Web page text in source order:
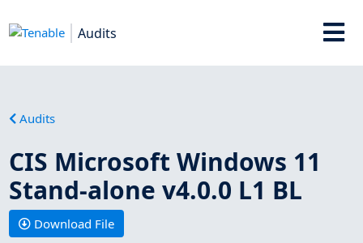
Audits
Audits
CIS Microsoft Windows 11
Stand-alone v4.0.0 L1 BL
Download File